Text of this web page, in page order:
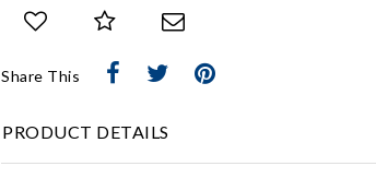
Share This
PRODUCT DETAILS